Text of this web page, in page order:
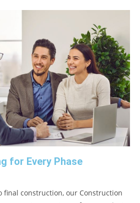
for Every Phase
final construction, our Construction